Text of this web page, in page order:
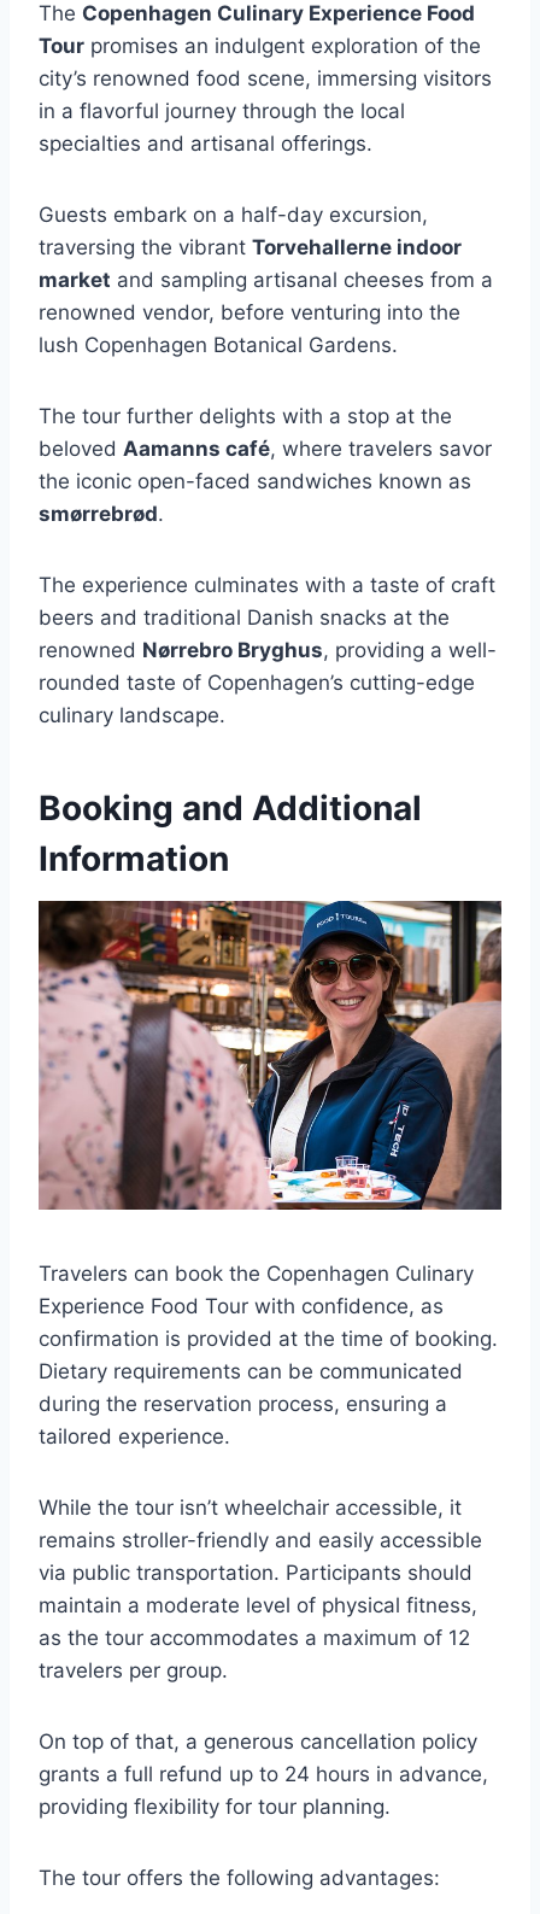
The Copenhagen Culinary Experience Food
Tour promises an indulgent exploration of the
city’s renowned food scene, immersing visitors
in a flavorful journey through the local
specialties and artisanal offerings.
Guests embark on a half-day excursion,
traversing the vibrant Torvehallerne indoor
market and sampling artisanal cheeses from a
renowned vendor, before venturing into the
lush Copenhagen Botanical Gardens.
The tour further delights with a stop at the
beloved Aamanns café, where travelers savor
the iconic open-faced sandwiches known as
smørrebrød.
The experience culminates with a taste of craft
beers and traditional Danish snacks at the
renowned Nørrebro Bryghus, providing a well-
rounded taste of Copenhagen’s cutting-edge
culinary landscape.
Booking and Additional
Information
Travelers can book the Copenhagen Culinary
Experience Food Tour with confidence, as
confirmation is provided at the time of booking.
Dietary requirements can be communicated
during the reservation process, ensuring a
tailored experience.
While the tour isn’t wheelchair accessible, it
remains stroller-friendly and easily accessible
via public transportation. Participants should
maintain a moderate level of physical fitness,
as the tour accommodates a maximum of 12
travelers per group.
On top of that, a generous cancellation policy
grants a full refund up to 24 hours in advance,
providing flexibility for tour planning.
The tour offers the following advantages: